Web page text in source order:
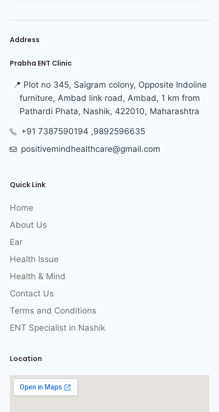
Address
Prabha ENT Clinic
📍 Plot no 345, Saigram colony, Opposite Indoline
furniture, Ambad link road, Ambad, 1 km from
Pathardi Phata, Nashik, 422010, Maharashtra
+91 7387590194 ,9892596635
positivemindhealthcare@gmail.com
Quick Link
Home
About Us
Ear
Health Issue
Health & Mind
Contact Us
Terms and Conditions
ENT Specialist in Nashik
Location